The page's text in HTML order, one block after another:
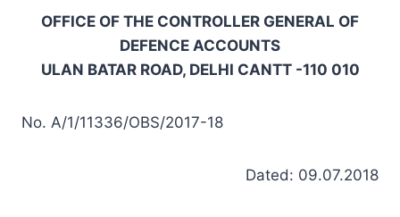
OFFICE OF THE CONTROLLER GENERAL OF
DEFENCE ACCOUNTS
ULAN BATAR ROAD, DELHI CANTT -110 010
No. A/1/11336/OBS/2017-18
Dated: 09.07.2018